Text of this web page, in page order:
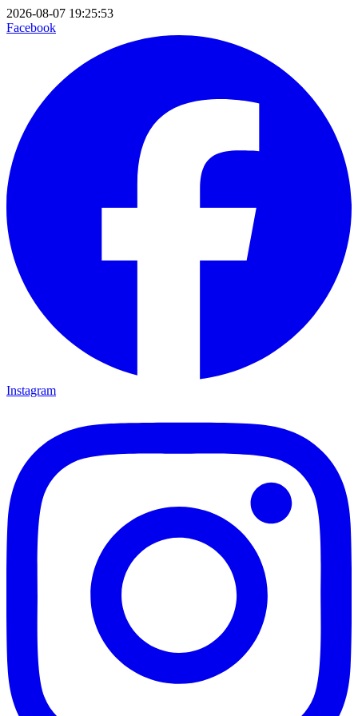
2026-08-07 19:25:53
Facebook
Instagram